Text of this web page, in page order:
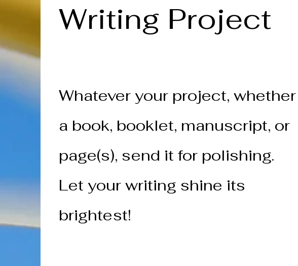
Writing Project
Whatever your project, whether
a book, booklet, manuscript, or
page(s), send it for polishing.
Let your writing shine its
brightest!